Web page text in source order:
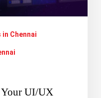
Chennai
UI/UX